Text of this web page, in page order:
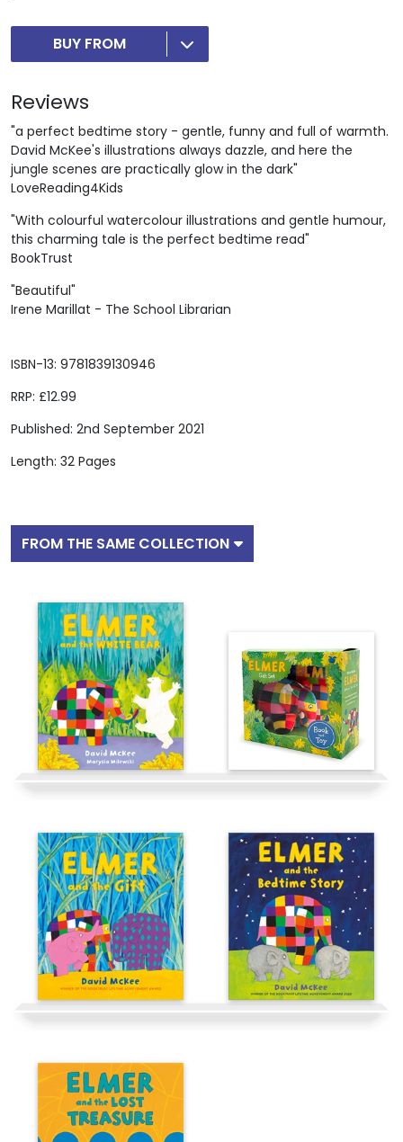
ISBN-13: 9781839130946
RRP: £12.99
Published: 2nd September 2021
Length: 32 Pages
BUY FROM
Reviews
"a perfect bedtime story - gentle, funny and full of warmth.
David McKee's illustrations always dazzle, and here the
jungle scenes are practically glow in the dark"
LoveReading4Kids
"With colourful watercolour illustrations and gentle humour,
this charming tale is the perfect bedtime read"
BookTrust
"Beautiful"
Irene Marillat - The School Librarian
FROM THE SAME COLLECTION